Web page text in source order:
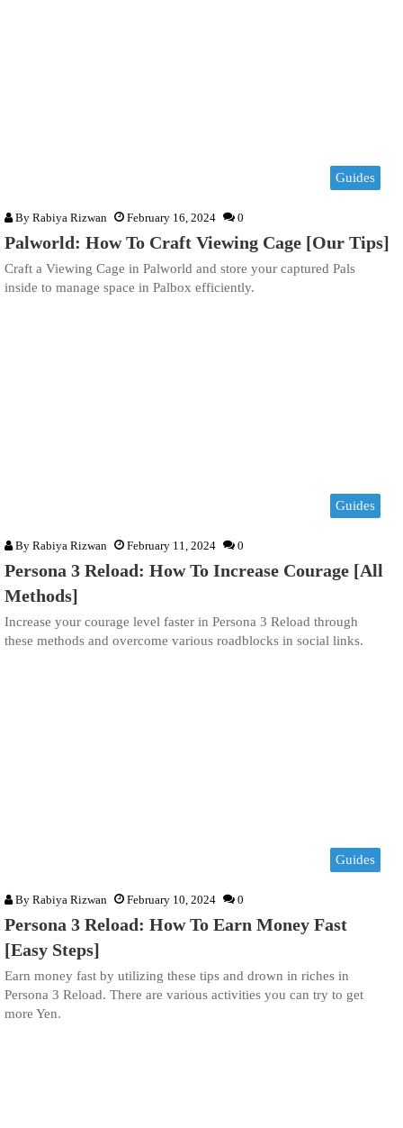
Guides
By Rabiya Rizwan February 16, 2024 0
Palworld: How To Craft Viewing Cage [Our Tips]
Craft a Viewing Cage in Palworld and store your captured Pals
inside to manage space in Palbox efficiently.
Guides
By Rabiya Rizwan February 11, 2024 0
Persona 3 Reload: How To Increase Courage [All
Methods]
Increase your courage level faster in Persona 3 Reload through
these methods and overcome various roadblocks in social links.
Guides
By Rabiya Rizwan February 10, 2024 0
Persona 3 Reload: How To Earn Money Fast
[Easy Steps]
Earn money fast by utilizing these tips and drown in riches in
Persona 3 Reload. There are various activities you can try to get
more Yen.